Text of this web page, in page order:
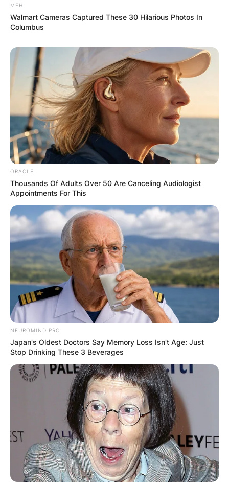
MFH
Walmart Cameras Captured These 30 Hilarious Photos In
Columbus
ORACLE
Thousands Of Adults Over 50 Are Canceling Audiologist
Appointments For This
NEUROMIND PRO
Japan's Oldest Doctors Say Memory Loss Isn't Age: Just
Stop Drinking These 3 Beverages